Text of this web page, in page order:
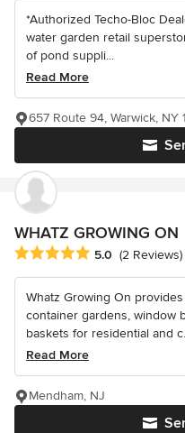
*Authorized Techo-Bloc
water garden retail
of pond suppli...
Read More
657 Route 94, Warwick, NY
WHATZ GROWING ON
Average rating: 5 out of 5
5.0 (2 Reviews)
Whatz Growing On
container gardens, window
baskets for residential and
Read More
Mendham, NJ